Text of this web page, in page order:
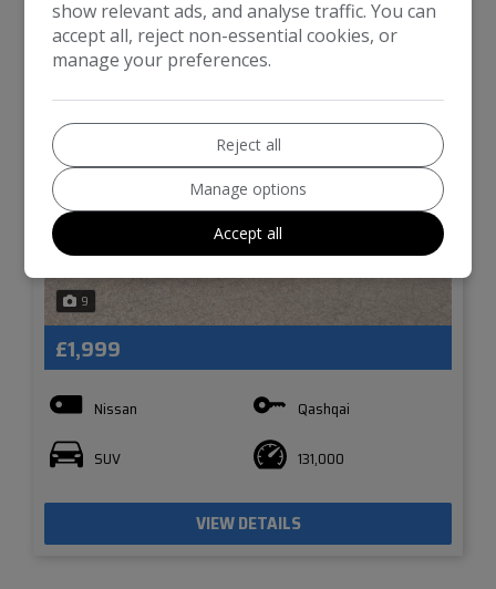
9
£1,999
Nissan Qashqai
SUV 131,000
VIEW DETAILS
show relevant ads, and analyse traffic. You can
accept all, reject non-essential cookies, or
manage your preferences.
Reject all
Manage options
Accept all